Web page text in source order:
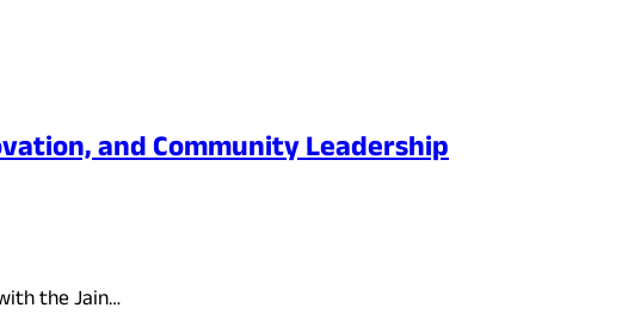
and Community Leadership
the Jain…